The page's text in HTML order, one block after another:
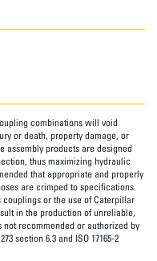
combinations will void
or death, property damage, or
assembly products are designed
thus maximizing hydraulic
that appropriate and properly
are crimped to specifications.
couplings or the use of Caterpillar
in the production of unreliable,
recommended or authorized by
section 6.3 and ISO 17165-2